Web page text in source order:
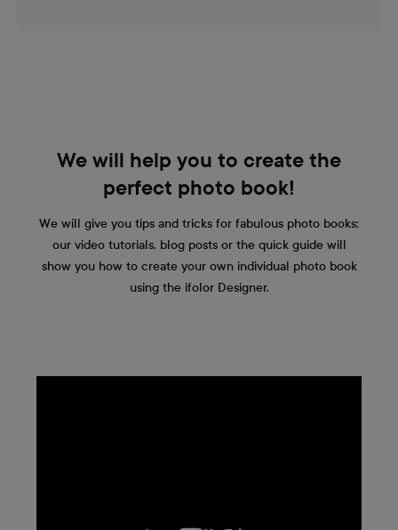
We will help you to create the
perfect photo book!
We will give you tips and tricks for fabulous photo books:
our video tutorials, blog posts or the quick guide will
show you how to create your own individual photo book
using the ifolor Designer.